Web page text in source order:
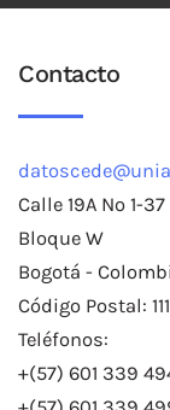
Contacto
Calle 19A No 1-
Bloque W
Bogotá -
Código Postal:
Teléfonos:
+(57) 601 339